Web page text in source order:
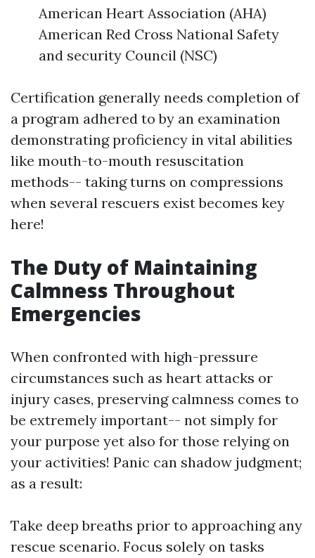
American Heart Association (AHA)
American Red Cross National Safety
and security Council (NSC)
Certification generally needs completion of
a program adhered to by an examination
demonstrating proficiency in vital abilities
like mouth-to-mouth resuscitation
methods-- taking turns on compressions
when several rescuers exist becomes key
here!
The Duty of Maintaining
Calmness Throughout
Emergencies
When confronted with high-pressure
circumstances such as heart attacks or
injury cases, preserving calmness comes to
be extremely important-- not simply for
your purpose yet also for those relying on
your activities! Panic can shadow judgment;
as a result:
Take deep breaths prior to approaching any
rescue scenario. Focus solely on tasks